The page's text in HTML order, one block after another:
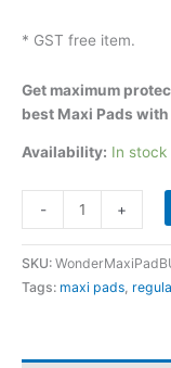
* GST free item.
Get maximum
best Maxi Pads
Availability: In stock
- +
SKU:
Tags: maxi pads,